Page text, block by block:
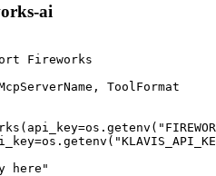
ai
Fireworks
ToolFormat
here"